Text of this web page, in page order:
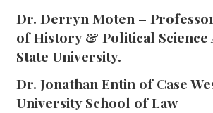
Dr. Derryn Moten –
of History & Political Science
State University.
Dr. Jonathan Entin of Case
University School of Law